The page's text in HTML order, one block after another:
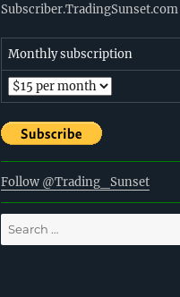
Subscriber.TradingSunset.com
Monthly subscription
Follow @Trading_Sunset
Search
for: